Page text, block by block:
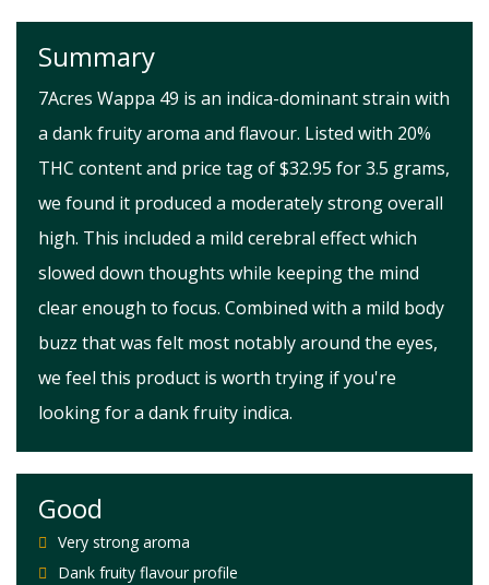
Summary
7Acres Wappa 49 is an indica-dominant strain with
a dank fruity aroma and flavour. Listed with 20%
THC content and price tag of $32.95 for 3.5 grams,
we found it produced a moderately strong overall
high. This included a mild cerebral effect which
slowed down thoughts while keeping the mind
clear enough to focus. Combined with a mild body
buzz that was felt most notably around the eyes,
we feel this product is worth trying if you're
looking for a dank fruity indica.
Good
Very strong aroma
Dank fruity flavour profile